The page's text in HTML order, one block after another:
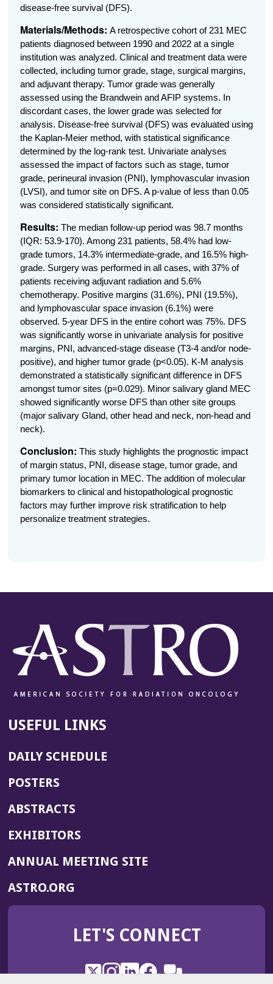
disease-free survival (DFS).
Materials/Methods: A retrospective cohort of 231 MEC
patients diagnosed between 1990 and 2022 at a single
institution was analyzed. Clinical and treatment data were
collected, including tumor grade, stage, surgical margins,
and adjuvant therapy. Tumor grade was generally
assessed using the Brandwein and AFIP systems. In
discordant cases, the lower grade was selected for
analysis. Disease-free survival (DFS) was evaluated using
the Kaplan-Meier method, with statistical significance
determined by the log-rank test. Univariate analyses
assessed the impact of factors such as stage, tumor
grade, perineural invasion (PNI), lymphovascular invasion
(LVSI), and tumor site on DFS. A p-value of less than 0.05
was considered statistically significant.
Results: The median follow-up period was 98.7 months
(IQR: 53.9-170). Among 231 patients, 58.4% had low-
grade tumors, 14.3% intermediate-grade, and 16.5% high-
grade. Surgery was performed in all cases, with 37% of
patients receiving adjuvant radiation and 5.6%
chemotherapy. Positive margins (31.6%), PNI (19.5%),
and lymphovascular space invasion (6.1%) were
observed. 5-year DFS in the entire cohort was 75%. DFS
was significantly worse in univariate analysis for positive
margins, PNI, advanced-stage disease (T3-4 and/or node-
positive), and higher tumor grade (p<0.05). K-M analysis
demonstrated a statistically significant difference in DFS
amongst tumor sites (p=0.029). Minor salivary gland MEC
showed significantly worse DFS than other site groups
(major salivary Gland, other head and neck, non-head and
neck).
Conclusion: This study highlights the prognostic impact
of margin status, PNI, disease stage, tumor grade, and
primary tumor location in MEC. The addition of molecular
biomarkers to clinical and histopathological prognostic
factors may further improve risk stratification to help
personalize treatment strategies.
USEFUL LINKS
DAILY SCHEDULE
POSTERS
ABSTRACTS
EXHIBITORS
ANNUAL MEETING SITE(OPENS
WINDOW)
ASTRO.ORG
IN
NEW
LET'S CONNECT
X
(OpensInstagram
(OpensLinkedIn
(OpensFacebook
(Opens